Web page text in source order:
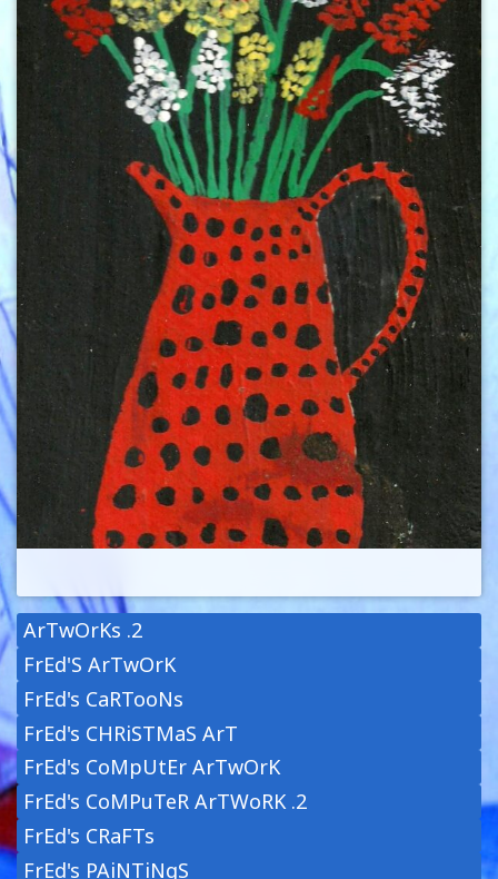
ArTwOrKs .2
FrEd'S ArTwOrK
FrEd's CaRTooNs
FrEd's CHRiSTMaS ArT
FrEd's CoMpUtEr ArTwOrK
FrEd's CoMPuTeR ArTWoRK .2
FrEd's CRaFTs
FrEd's PAiNTiNgS